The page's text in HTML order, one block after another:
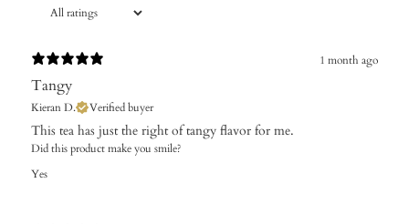
1 month ago
Tangy
Kieran D. Verified buyer
​This tea has just the right of tangy flavor for me.
Did this product make you smile?
Yes